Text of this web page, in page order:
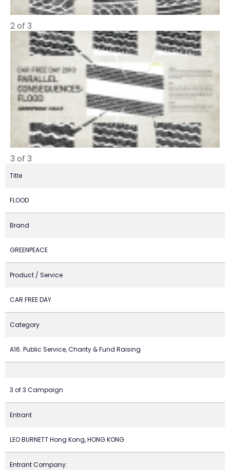
2 of 3
3 of 3
Title
FLOOD
Brand
GREENPEACE
Product / Service
CAR FREE DAY
Category
A16. Public Service, Charity & Fund Raising
3 of 3 Campaign
Entrant
LEO BURNETT Hong Kong, HONG KONG
Entrant Company: